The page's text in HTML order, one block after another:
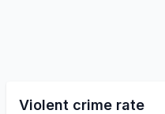
Violent crime rate